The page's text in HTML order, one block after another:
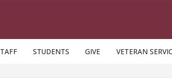
STUDENTS GIVE VETERAN